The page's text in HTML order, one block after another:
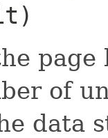
of
data